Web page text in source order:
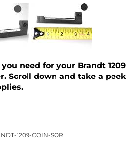
need for your Brandt 1209
Scroll down and take a peek
1209-COIN-SOR